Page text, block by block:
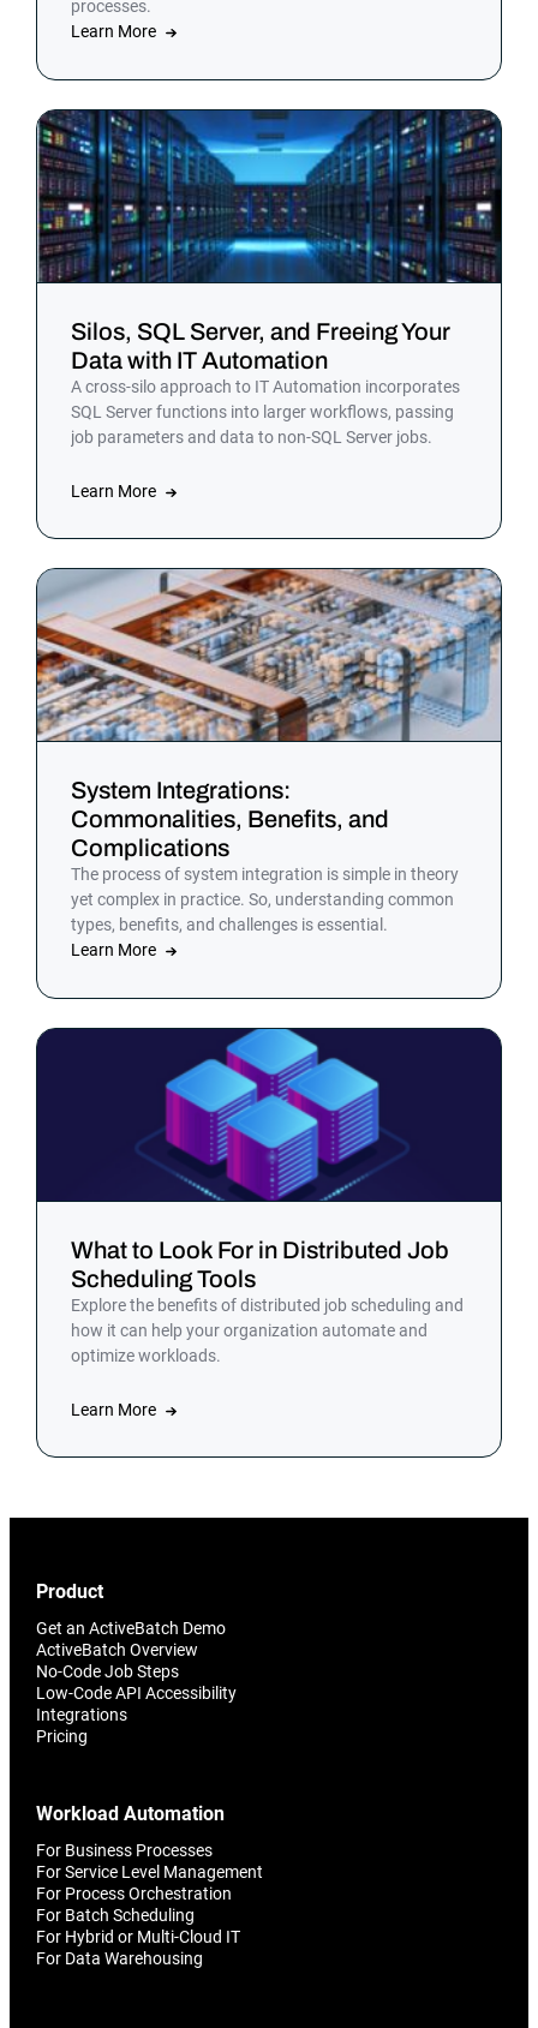
processes.
Learn More
Silos, SQL Server, and Freeing Your
Data with IT Automation
A cross-silo approach to IT Automation incorporates
SQL Server functions into larger workflows, passing
job parameters and data to non-SQL Server jobs.
Learn More
System Integrations:
Commonalities, Benefits, and
Complications
The process of system integration is simple in theory
yet complex in practice. So, understanding common
types, benefits, and challenges is essential.
Learn More
What to Look For in Distributed Job
Scheduling Tools
Explore the benefits of distributed job scheduling and
how it can help your organization automate and
optimize workloads.
Learn More
Product
Get an ActiveBatch Demo
ActiveBatch Overview
No-Code Job Steps
Low-Code API Accessibility
Integrations
Pricing
Workload Automation
For Business Processes
For Service Level Management
For Process Orchestration
For Batch Scheduling
For Hybrid or Multi-Cloud IT
For Data Warehousing